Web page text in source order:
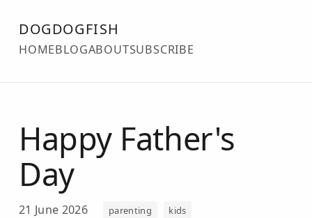
DOGDOGFISH
HOMEBLOGABOUTSUBSCRIBE
Happy Father's
Day
21 June 2026 parenting kids